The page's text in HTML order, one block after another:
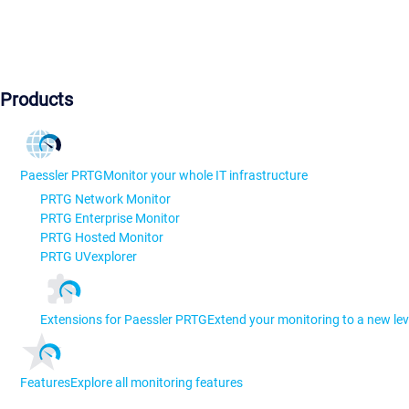
Products
Paessler PRTGMonitor your whole IT infrastructure
PRTG Network Monitor
PRTG Enterprise Monitor
PRTG Hosted Monitor
PRTG UVexplorer
Extensions for Paessler PRTGExtend your monitoring to a new
FeaturesExplore all monitoring features